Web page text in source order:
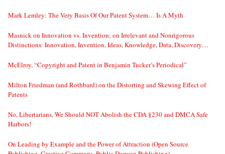
Mark Lemley: The Very Basis Of Our Patent System… Is A Myth
Masnick on Innovation vs. Invention; on Irrelevant and Nonrigorous
Distinctions: Innovation, Invention, Ideas, Knowledge, Data, Discovery…
McElroy, “Copyright and Patent in Benjamin Tucker’s Periodical”
Milton Friedman (and Rothbard) on the Distorting and Skewing Effect of
Patents
No, Libertarians, We Should NOT Abolish the CDA §230 and DMCA Safe
Harbors!
On Leading by Example and the Power of Attraction (Open Source